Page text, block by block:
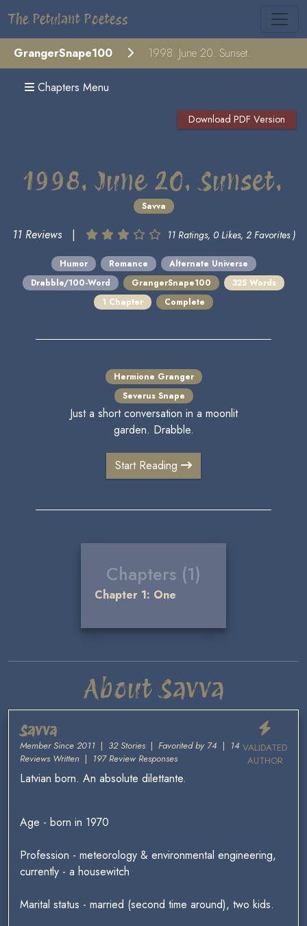
The Petulant Poetess
GrangerSnape100 1998. June 20. Sunset.
Chapters Menu
Download PDF Version
1998. June 20. Sunset.
Savva
11 Reviews | 11 Ratings, 0 Likes, 2 Favorites )
Humor Romance
Alternate Universe
Drabble/100-Word
GrangerSnape100
325 Words
1 Chapter
Complete
Hermione Granger
Severus Snape
Just a short conversation in a moonlit
garden. Drabble.
Start Reading
Chapters (1)
Chapter 1: One
About Savva
VALIDATED
AUTHOR
Savva
Member Since 2011 | 32 Stories | Favorited by 74 | 14
Reviews Written | 197 Review Responses
Latvian born. An absolute dilettante.
Age - born in 1970
Profession - meteorology & environmental engineering,
currently - a housewitch
Marital status - married (second time around), two kids.